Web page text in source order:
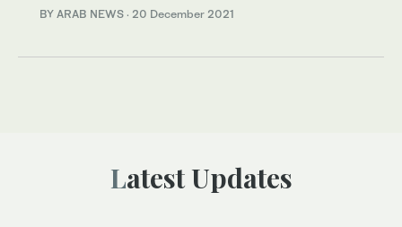
BY ARAB NEWS · 20 December 2021
Latest Updates